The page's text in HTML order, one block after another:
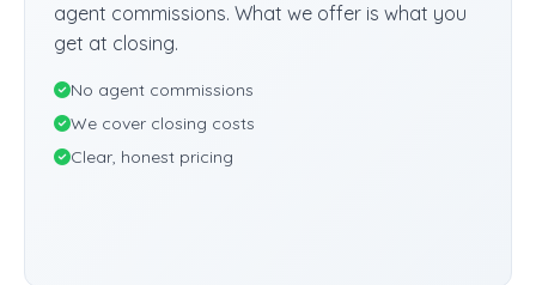
agent commissions. What we offer is what you
get at closing.
No agent commissions
We cover closing costs
Clear, honest pricing